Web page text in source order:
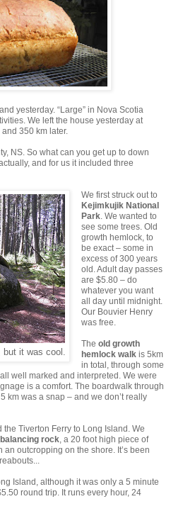
yesterday. “Large” in Nova Scotia
We left the house yesterday at
350 km later.
NS. So what can you get up to down
and for us it included three
it was cool.
We first struck out to
Kejimkujik National
Park. We wanted to
see some trees. Old
growth hemlock, to
be exact – some in
excess of 300 years
old. Adult day passes
are $5.80 – do
whatever you want
all day until midnight.
Our Bouvier Henry
was free.
The old growth
hemlock walkis 5km
in total, through some
well marked and interpreted. We were
is a comfort. The boardwalk through
km was a snap – and we don’t really
Tiverton Ferry to Long Island. We
balancing rock , a 20 foot high piece of
outcropping on the shore. It’s been
Island, although it was only a 5 minute
round trip. It runs every hour, 24